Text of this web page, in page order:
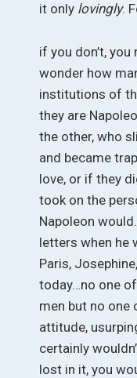
it only lovingly.
if you don’t,
wonder how
institutions of
they are
the other, who
and became
love, or if they
took on the
Napoleon
letters when he
Paris,
today…no one
men but no one
attitude,
certainly
lost in it, you